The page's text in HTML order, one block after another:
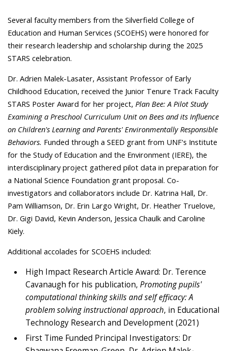
Several faculty members from the Silverfield College of
Education and Human Services (SCOEHS) were honored for
their research leadership and scholarship during the 2025
STARS celebration.
Dr. Adrien Malek-Lasater, Assistant Professor of Early
Childhood Education, received the Junior Tenure Track Faculty
STARS Poster Award for her project, Plan Bee: A Pilot Study
Examining a Preschool Curriculum Unit on Bees and its Influence
on Children's Learning and Parents' Environmentally Responsible
Behaviors. Funded through a SEED grant from UNF's Institute
for the Study of Education and the Environment (IERE), the
interdisciplinary project gathered pilot data in preparation for
a National Science Foundation grant proposal. Co-
investigators and collaborators include Dr. Katrina Hall, Dr.
Pam Williamson, Dr. Erin Largo Wright, Dr. Heather Truelove,
Dr. Gigi David, Kevin Anderson, Jessica Chaulk and Caroline
Kiely.
Additional accolades for SCOEHS included:
High Impact Research Article Award: Dr. Terence
Cavanaugh for his publication, Promoting pupils'
computational thinking skills and self efficacy: A
problem solving instructional approach, in Educational
Technology Research and Development (2021)
First Time Funded Principal Investigators: Dr